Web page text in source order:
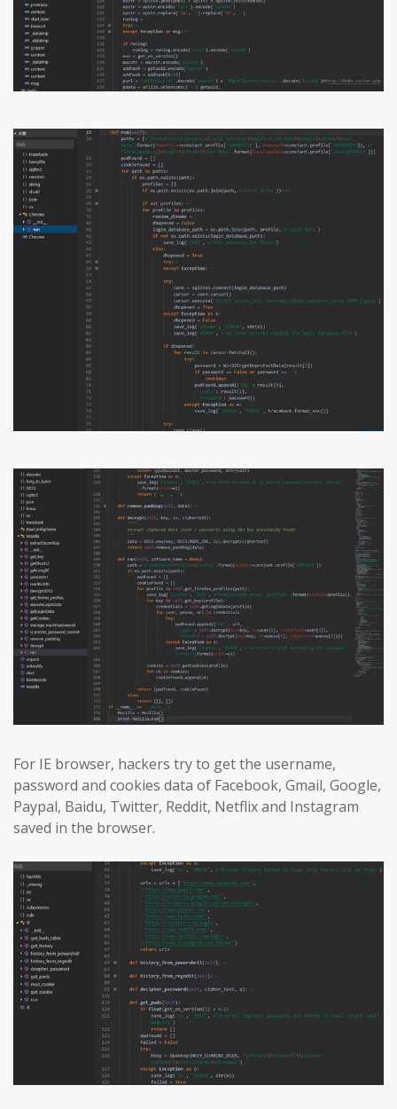
For IE browser, hackers try to get the username,
password and cookies data of Facebook, Gmail, Google,
Paypal, Baidu, Twitter, Reddit, Netflix and Instagram
saved in the browser.